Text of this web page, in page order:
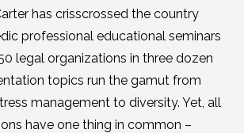
has crisscrossed the country
professional educational seminars
legal organizations in three dozen
topics run the gamut from
management to diversity. Yet, all
have one thing in common –